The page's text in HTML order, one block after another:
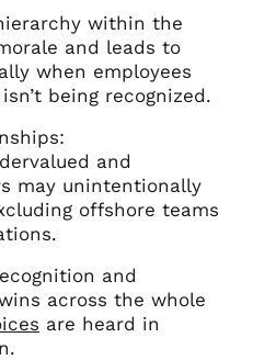
within the
and leads to
when employees
being recognized.
and
may unintentionally
offshore teams
and
across the whole
are heard in